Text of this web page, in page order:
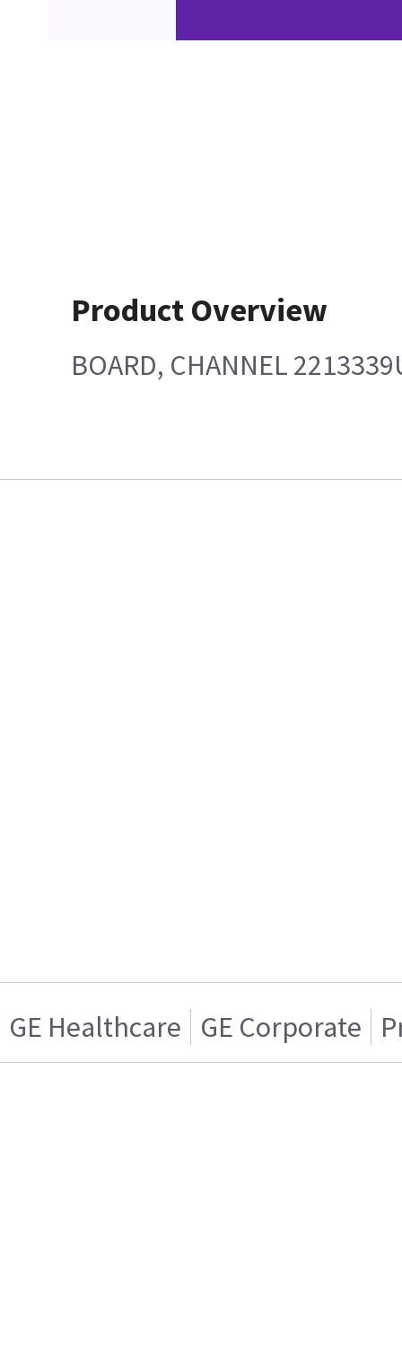
Product Overview
BOARD, CHANNEL
GE Healthcare GE Corporate